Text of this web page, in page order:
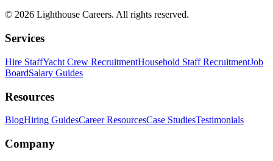
© 2026 Lighthouse Careers. All rights reserved.
Services
Hire StaffYacht Crew RecruitmentHousehold Staff RecruitmentJob
BoardSalary Guides
Resources
BlogHiring GuidesCareer ResourcesCase StudiesTestimonials
Company